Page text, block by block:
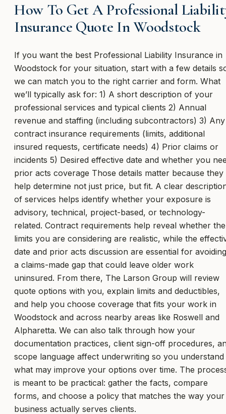
How To Get A Professional
Insurance Quote In Woodstock
If you want the best Professional Liability Insurance in
Woodstock for your situation, start with a few details
we can match you to the right carrier and form. What
we’ll typically ask for: 1) A short description of your
professional services and typical clients 2) Annual
revenue and staffing (including subcontractors) 3) Any
contract insurance requirements (limits, additional
insured requests, certificate needs) 4) Prior claims or
incidents 5) Desired effective date and whether you
prior acts coverage Those details matter because they
help determine not just price, but fit. A clear
of services helps identify whether your exposure is
advisory, technical, project-based, or technology-
related. Contract requirements help reveal whether the
limits you are considering are realistic, while the
date and prior acts discussion are essential for avoiding
a claims-made gap that could leave older work
uninsured. From there, The Larson Group will review
quote options with you, explain limits and deductibles,
and help you choose coverage that fits your work in
Woodstock and across nearby areas like Roswell and
Alpharetta. We can also talk through how your
documentation practices, client sign-off procedures,
scope language affect underwriting so you understand
what may improve your options over time. The
is meant to be practical: gather the facts, compare
forms, and choose a policy that matches the way your
business actually serves clients.